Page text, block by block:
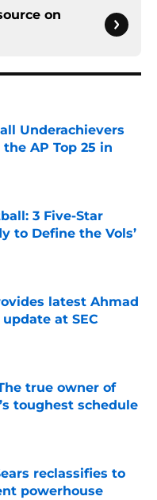
on
Underachievers
AP Top 25 in
3 Five-Star
to Define the Vols’
Date
latest Ahmad
at SEC
Date
true owner of
toughest schedule
Date
reclassifies to
powerhouse